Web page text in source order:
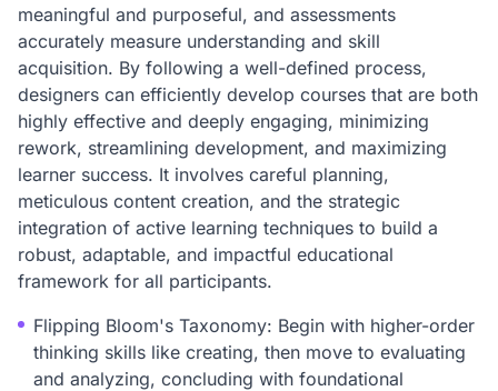
meaningful and purposeful, and assessments
accurately measure understanding and skill
acquisition. By following a well-defined process,
designers can efficiently develop courses that are both
highly effective and deeply engaging, minimizing
rework, streamlining development, and maximizing
learner success. It involves careful planning,
meticulous content creation, and the strategic
integration of active learning techniques to build a
robust, adaptable, and impactful educational
framework for all participants.
Flipping Bloom's Taxonomy: Begin with higher-order
thinking skills like creating, then move to evaluating
and analyzing, concluding with foundational